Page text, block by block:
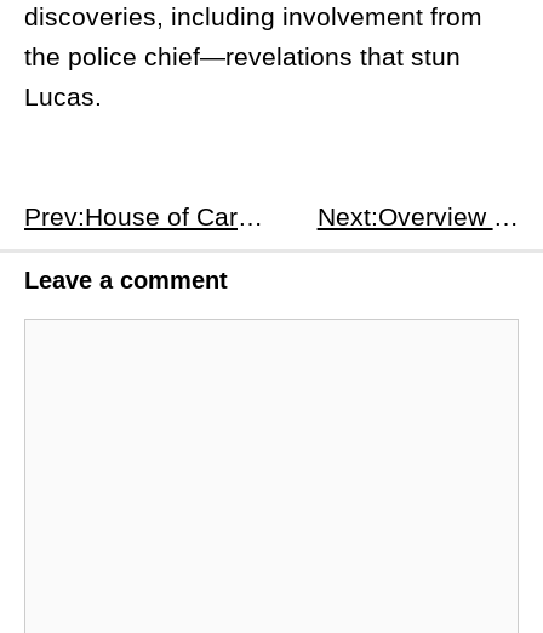
discoveries, including involvement from
the police chief—revelations that stun
Lucas.
Prev:House of Cards Season 1 Episode 12 Overview Next:Overview of Loki Season 1, Episode 1
Leave a comment